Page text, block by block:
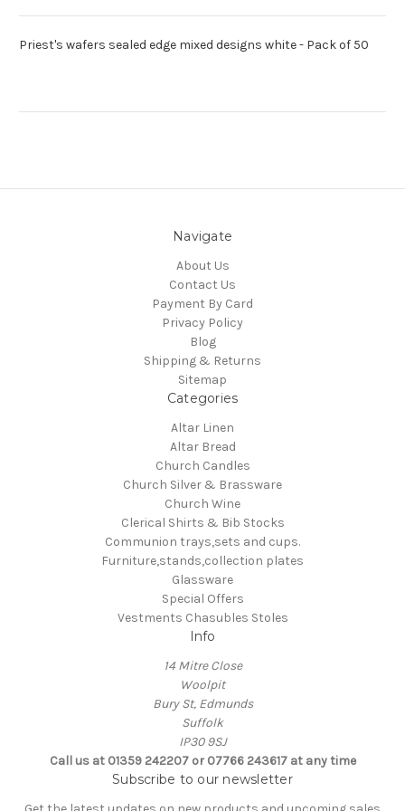
Priest's wafers sealed edge mixed designs white - Pack of 50
Navigate
About Us
Contact Us
Payment By Card
Privacy Policy
Blog
Shipping & Returns
Sitemap
Categories
Altar Linen
Altar Bread
Church Candles
Church Silver & Brassware
Church Wine
Clerical Shirts & Bib Stocks
Communion trays,sets and cups.
Furniture,stands,collection plates
Glassware
Special Offers
Vestments Chasubles Stoles
Info
14 Mitre Close
Woolpit
Bury St, Edmunds
Suffolk
IP30 9SJ
Call us at 01359 242207 or 07766 243617 at any time
Subscribe to our newsletter